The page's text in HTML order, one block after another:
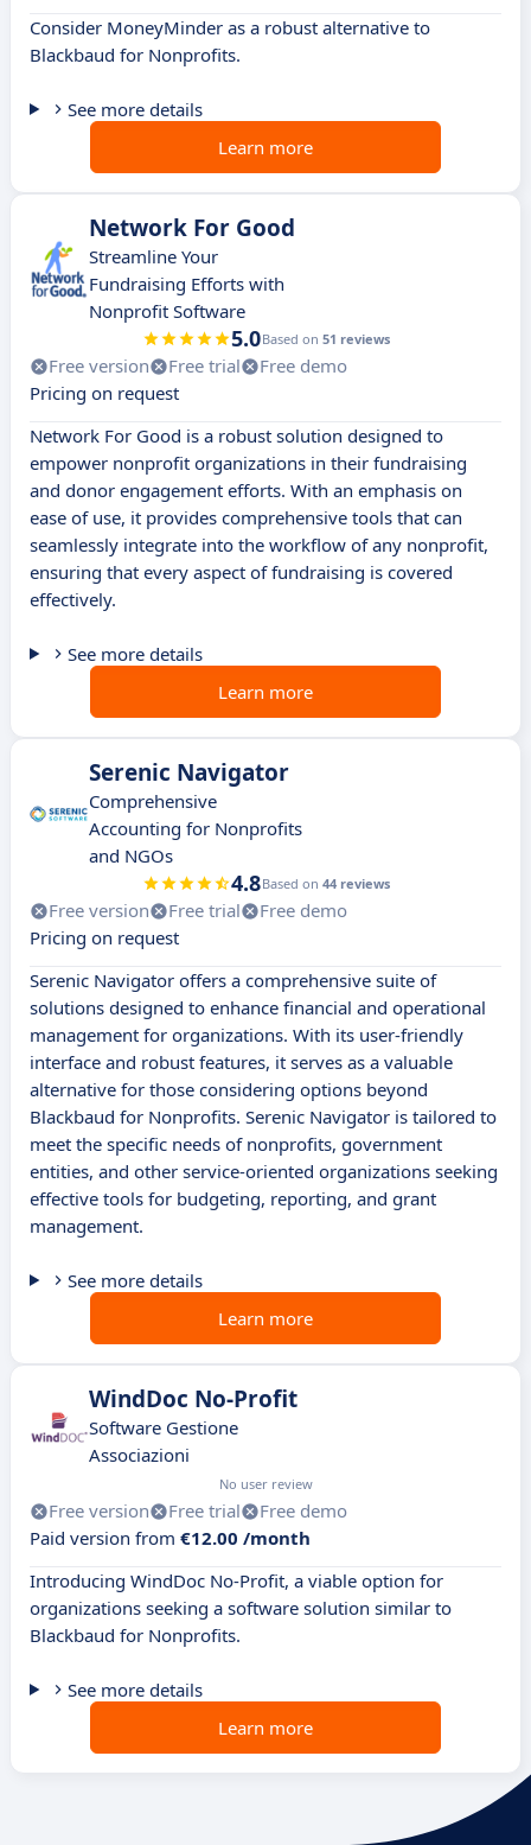
Consider MoneyMinder as a robust alternative to
Blackbaud for Nonprofits.
See more details
Learn more
Network For Good
Streamline Your
Fundraising Efforts with
Nonprofit Software
5.0Based on 51 reviews
Free version Free trial
Free demo
Pricing on request
Network For Good is a robust solution designed to
empower nonprofit organizations in their fundraising
and donor engagement efforts. With an emphasis on
ease of use, it provides comprehensive tools that can
seamlessly integrate into the workflow of any nonprofit,
ensuring that every aspect of fundraising is covered
effectively.
See more details
Learn more
Serenic Navigator
Comprehensive
Accounting for Nonprofits
and NGOs
4.8Based on 44 reviews
Free version Free trial
Free demo
Pricing on request
Serenic Navigator offers a comprehensive suite of
solutions designed to enhance financial and operational
management for organizations. With its user-friendly
interface and robust features, it serves as a valuable
alternative for those considering options beyond
Blackbaud for Nonprofits. Serenic Navigator is tailored to
meet the specific needs of nonprofits, government
entities, and other service-oriented organizations seeking
effective tools for budgeting, reporting, and grant
management.
See more details
Learn more
WindDoc No-Profit
Software Gestione
Associazioni
No user review
Free version Free trial
Free demo
Paid version from €12.00 /month
Introducing WindDoc No-Profit, a viable option for
organizations seeking a software solution similar to
Blackbaud for Nonprofits.
See more details
Learn more